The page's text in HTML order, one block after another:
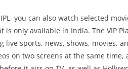
you can also watch selected
is only available in India. The VIP
live sports, news, shows, movies,
on two screens at the same